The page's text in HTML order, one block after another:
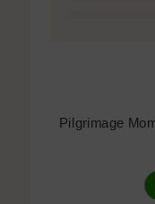
Pilgrimage